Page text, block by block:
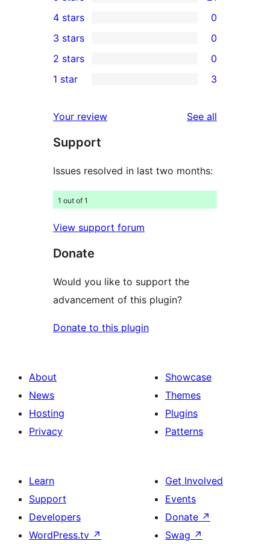
21
5-
star
reviews
4-
star
reviews
4 stars 0
0
3-
star
3 stars 0
2-
reviews
2 stars 0
star
reviews
1 star 3
Your review See all
Support
Issues resolved in last two months:
1 out of 1
View support forum
Donate
Would you like to support the
advancement of this plugin?
Donate to this plugin
About
News
Hosting
Privacy
Showcase
Themes
Plugins
Patterns
Learn
Support
Developers
WordPress.tv ↗
Get Involved
Events
Donate ↗
Swag ↗